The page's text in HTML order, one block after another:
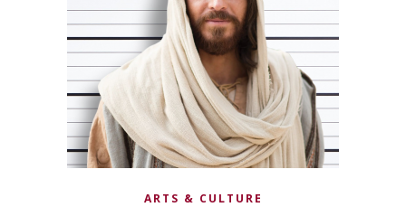
ARTS & CULTURE